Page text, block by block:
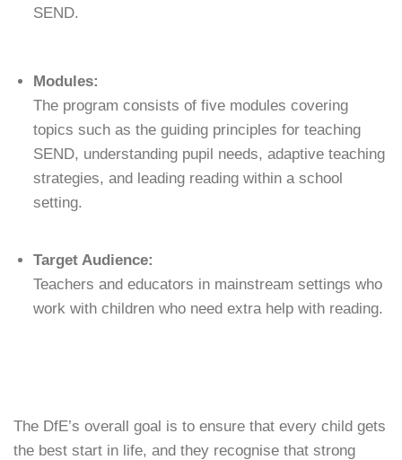
SEND.
Modules:
The program consists of five modules covering
topics such as the guiding principles for teaching
SEND, understanding pupil needs, adaptive teaching
strategies, and leading reading within a school
setting.
Target Audience:
Teachers and educators in mainstream settings who
work with children who need extra help with reading.
​The DfE’s overall goal is to ensure that every child gets
the best start in life, and they recognise that strong